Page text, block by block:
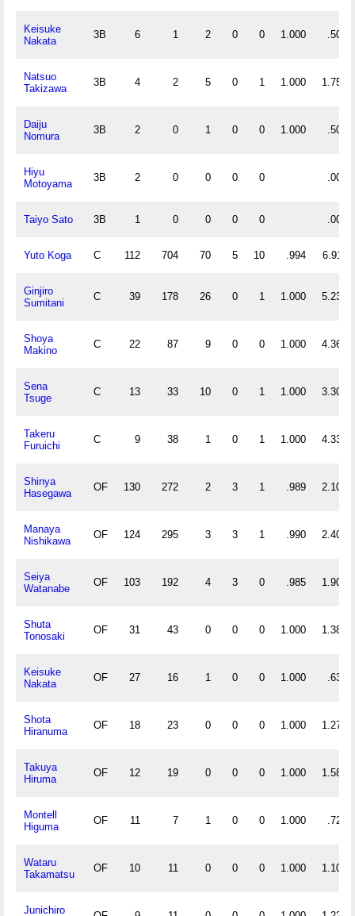
Keisuke
Nakata
3B 6 1 2 0 0 1.000 .500
Natsuo
Takizawa
3B 4 2 5 0 1 1.000 1.750
Daiju
Nomura
3B 2 0 1 0 0 1.000 .500
Hiyu
Motoyama
3B 2 0 0 0 0 .000
Taiyo Sato 3B 1 0 0 0 0 .000
Yuto Koga C 112 704 70 5 10 .994 6.911
Ginjiro
Sumitani
C 39 178 26 0 1 1.000 5.231
Shoya
Makino
C 22 87 9 0 0 1.000 4.364
Sena
Tsuge
C 13 33 10 0 1 1.000 3.308
Takeru
Furuichi
C 9 38 1 0 1 1.000 4.333
Shinya
Hasegawa
OF 130 272 2 3 1 .989 2.108
Manaya
Nishikawa
OF 124 295 3 3 1 .990 2.403
Seiya
Watanabe
OF 103 192 4 3 0 .985 1.903
Shuta
Tonosaki
OF 31 43 0 0 0 1.000 1.387
Keisuke
Nakata
OF 27 16 1 0 0 1.000 .630
Shota
Hiranuma
OF 18 23 0 0 0 1.000 1.278
Takuya
Hiruma
OF 12 19 0 0 0 1.000 1.583
Montell
Higuma
OF 11 7 1 0 0 1.000 .727
Wataru
Takamatsu
OF 10 11 0 0 0 1.000 1.100
Junichiro